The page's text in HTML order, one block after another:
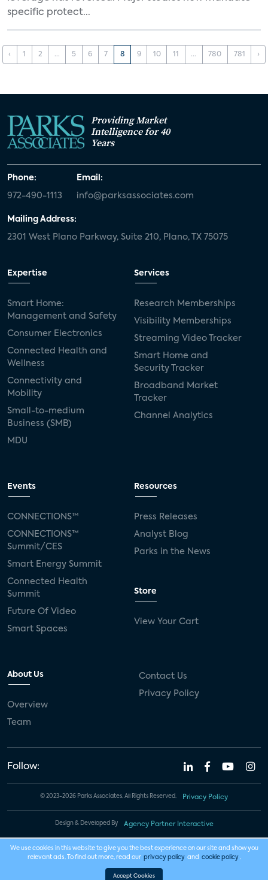
specific protect...
‹ 1 2 ... 5 6 7 8 9 10 11 ... 780 781 ›
Providing Market
Intelligence for 40
Years
Phone:
972-490-1113
Email:
info@parksassociates.com
Mailing Address:
2301 West Plano Parkway, Suite 210, Plano, TX 75075
Expertise
Smart Home:
Management and Safety
Consumer Electronics
Connected Health and
Wellness
Connectivity and
Mobility
Small-to-medium
Business (SMB)
MDU
Services
Research Memberships
Visibility Memberships
Streaming Video Tracker
Smart Home and
Security Tracker
Broadband Market
Tracker
Channel Analytics
Events
CONNECTIONS™
CONNECTIONS™
Summit/CES
Smart Energy Summit
Connected Health
Summit
Future Of Video
Smart Spaces
Resources
Press Releases
Analyst Blog
Parks in the News
Store
View Your Cart
About Us
Overview
Team
Contact Us
Privacy Policy
Follow:
© 2023-2026 Parks Associates. All Rights Reserved. Privacy Policy
Design & Developed By Agency Partner Interactive
We use cookies in this website to give you the best experience on our site and show you
relevant ads. To find out more, read our privacy policy and cookie policy .
Accept Cookies